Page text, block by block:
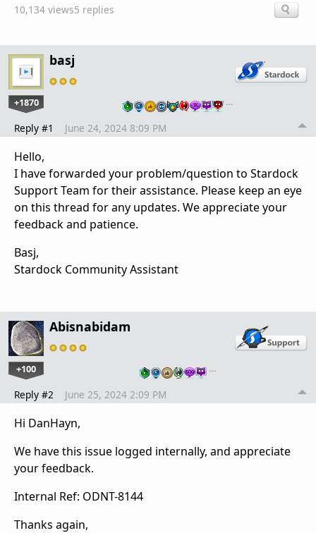
10,134 views5 replies
basj
+1870 …
Reply #1 June 24, 2024 8:09 PM
Hello,
I have forwarded your problem/question to Stardock
Support Team for their assistance. Please keep an eye
on this thread for any updates. We appreciate your
feedback and patience.
Basj,
Stardock Community Assistant
Abisnabidam
+100 …
Reply #2 June 25, 2024 2:09 PM
Hi DanHayn,
We have this issue logged internally, and appreciate
your feedback.
Internal Ref: ODNT-8144
Thanks again,